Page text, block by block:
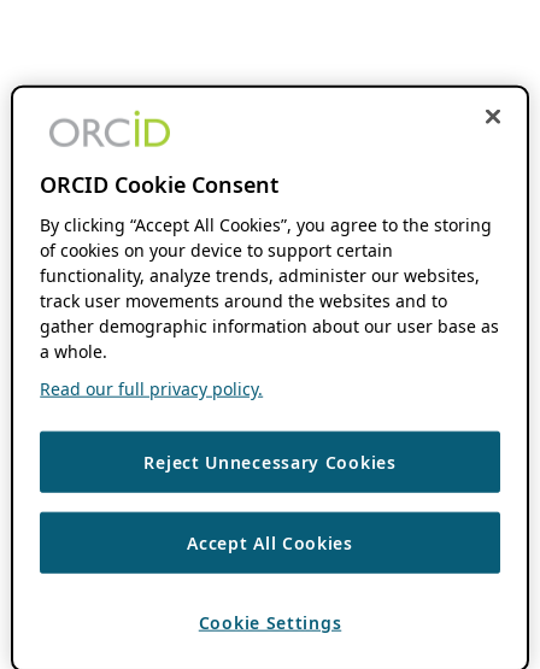
ORCID Cookie Consent
By clicking “Accept All Cookies”, you agree to the storing
of cookies on your device to support certain
functionality, analyze trends, administer our websites,
track user movements around the websites and to
gather demographic information about our user base as
a whole.
Read our full privacy policy.
Reject Unnecessary Cookies
Accept All Cookies
Cookie Settings